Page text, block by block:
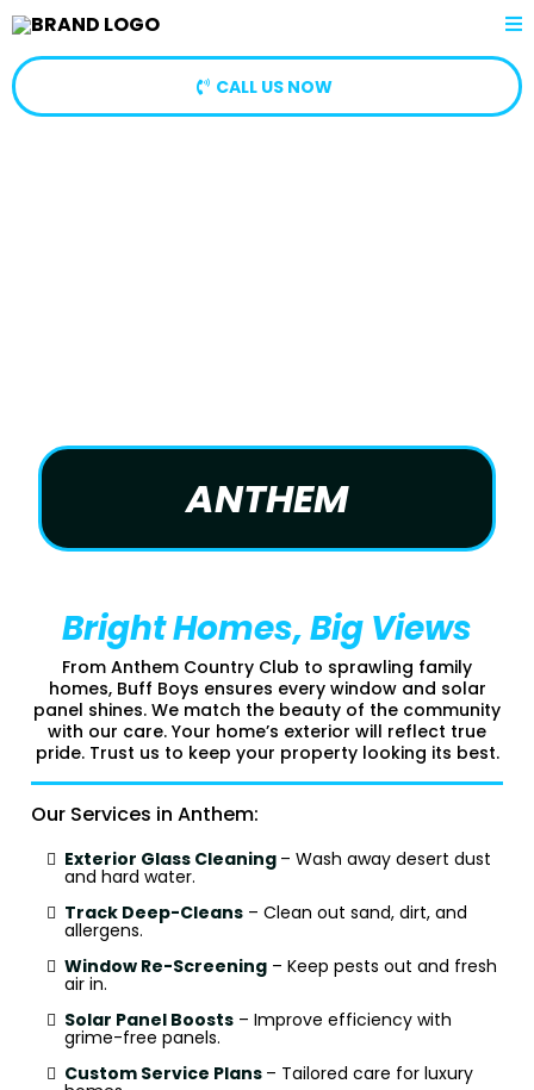
CALL US NOW
ANTHEM
Bright Homes, Big Views
From Anthem Country Club to sprawling family
homes, Buff Boys ensures every window and solar
panel shines. We match the beauty of the community
with our care. Your home’s exterior will reflect true
pride. Trust us to keep your property looking its best.
Our Services in Anthem:
Exterior Glass Cleaning – Wash away desert dust
and hard water.
Track Deep-Cleans – Clean out sand, dirt, and
allergens.
Window Re-Screening – Keep pests out and fresh
air in.
Solar Panel Boosts – Improve efficiency with
grime-free panels.
Custom Service Plans – Tailored care for luxury